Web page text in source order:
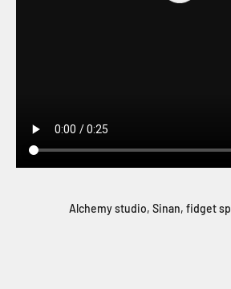
Alchemy studio, Sinan, fidget